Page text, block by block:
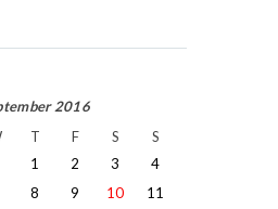
2016
T F S
S
1
2 3
4
8 9 10
11